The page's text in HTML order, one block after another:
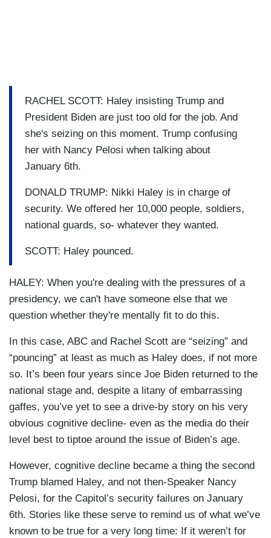
RACHEL SCOTT: Haley insisting Trump and
President Biden are just too old for the job. And
she's seizing on this moment. Trump confusing
her with Nancy Pelosi when talking about
January 6th.
DONALD TRUMP: Nikki Haley is in charge of
security. We offered her 10,000 people, soldiers,
national guards, so- whatever they wanted.
SCOTT: Haley pounced.
HALEY: When you're dealing with the pressures of a
presidency, we can't have someone else that we
question whether they're mentally fit to do this.
In this case, ABC and Rachel Scott are “seizing” and
“pouncing” at least as much as Haley does, if not more
so. It’s been four years since Joe Biden returned to the
national stage and, despite a litany of embarrassing
gaffes, you’ve yet to see a drive-by story on his very
obvious cognitive decline- even as the media do their
level best to tiptoe around the issue of Biden’s age.
However, cognitive decline became a thing the second
Trump blamed Haley, and not then-Speaker Nancy
Pelosi, for the Capitol’s security failures on January
6th. Stories like these serve to remind us of what we’ve
known to be true for a very long time: If it weren’t for